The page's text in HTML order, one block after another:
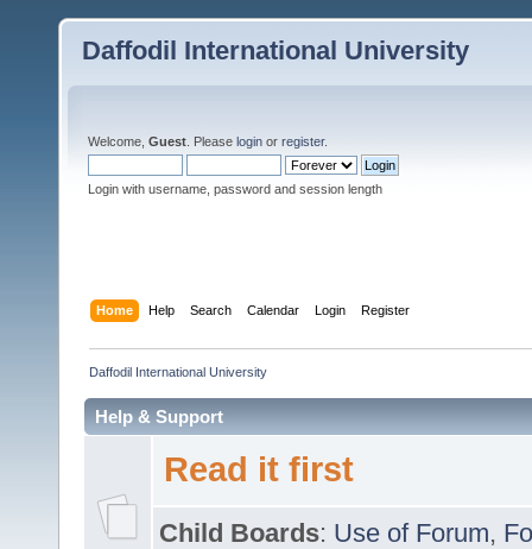
Daffodil International University
Welcome, Guest . Please login or register.
Login with username, password and session length
Home Help Search Calendar Login Register
Daffodil International University
Help & Support
Read it first
Child Boards: Use of Forum,